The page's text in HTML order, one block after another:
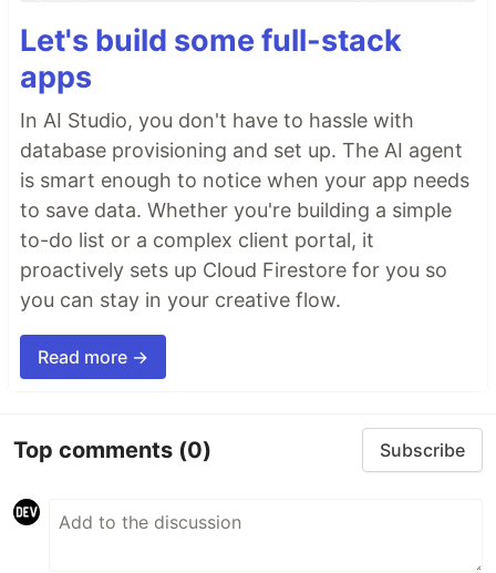
Let's build some full-stack
apps
In AI Studio, you don't have to hassle with
database provisioning and set up. The AI agent
is smart enough to notice when your app needs
to save data. Whether you're building a simple
to-do list or a complex client portal, it
proactively sets up Cloud Firestore for you so
you can stay in your creative flow.
Read more →
Top comments (0) Subscribe